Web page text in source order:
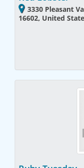
3330 Pleasant
16602, United